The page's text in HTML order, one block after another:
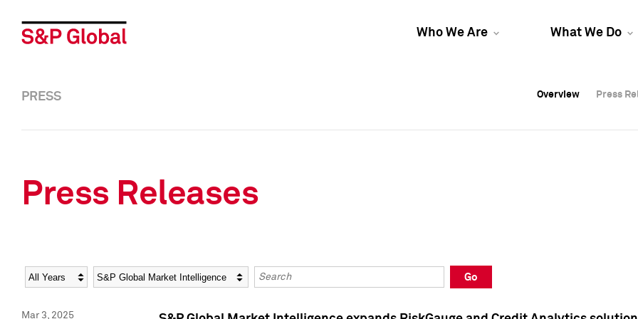
Who We Are What We Do
Overview Press
Overview Press
PRESS Overview Press
Press Releases
Year Category Keywords
Go
Mar 3, 2025